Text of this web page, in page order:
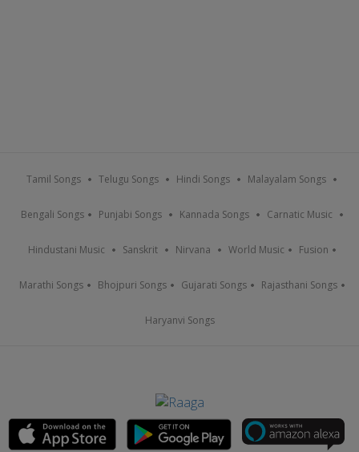
Tamil Songs Telugu Songs Hindi Songs Malayalam Songs
Bengali Songs Punjabi Songs Kannada Songs Carnatic Music
Hindustani Music Sanskrit Nirvana World Music Fusion
Marathi Songs Bhojpuri Songs Gujarati Songs Rajasthani Songs
Haryanvi Songs